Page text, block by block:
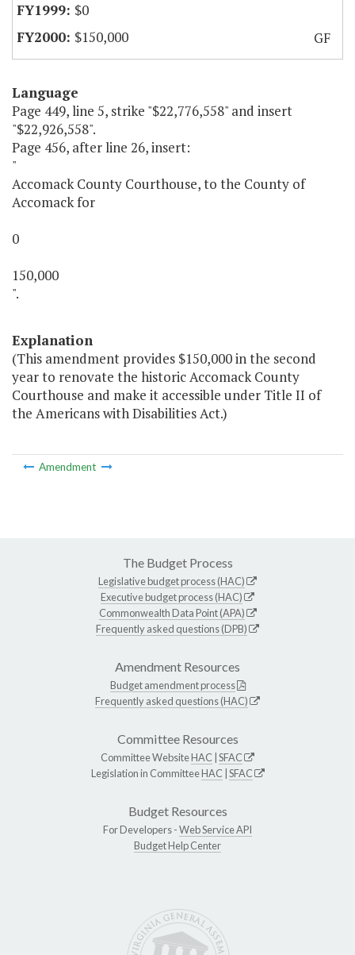
$0
$150,000
GF
Language
Page 449, line 5, strike "$22,776,558" and insert
"$22,926,558".
Page 456, after line 26, insert:
"
Accomack County Courthouse, to the County of
Accomack for
0
150,000
".
Explanation
(This amendment provides $150,000 in the second
year to renovate the historic Accomack County
Courthouse and make it accessible under Title II of
the Americans with Disabilities Act.)
Amendment
The Budget Process
Legislative budget process (HAC)
Executive budget process (HAC)
Commonwealth Data Point (APA)
Frequently asked questions (DPB)
Amendment Resources
Budget amendment process
Frequently asked questions (HAC)
Committee Resources
Committee WebsiteHAC SFAC
Legislation in CommitteeHAC SFAC
Budget Resources
For Developers -Web Service API
Budget Help Center